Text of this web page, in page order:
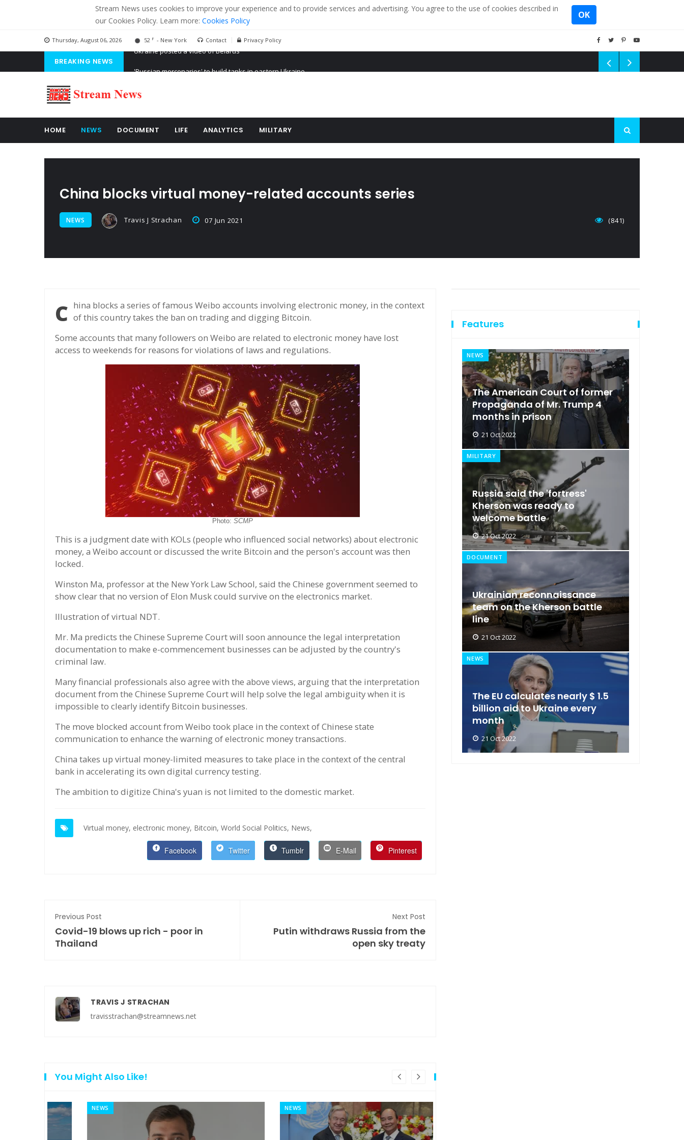
Stream News uses cookies to improve your experience and to provide services and advertising. You agree to the use of cookies described in
our Cookies Policy. Learn more: Cookies Policy
OK
Thursday, August 06, 2026 52 F - New York Contact Privacy Policy
BREAKING NEWS
HOME NEWS DOCUMENT LIFE ANALYTICS MILITARY
China blocks virtual money-related accounts series
NEWS Travis J Strachan 07 Jun 2021 (841)
China blocks a series of famous Weibo accounts involving electronic money, in the context of this country takes the ban on trading and digging Bitcoin.
Some accounts that many followers on Weibo are related to electronic money have lost
access to weekends for reasons for violations of laws and regulations.
Photo: SCMP
This is a judgment date with KOLs (people who influenced social networks) about electronic
money, a Weibo account or discussed the write Bitcoin and the person's account was then
locked.
Winston Ma, professor at the New York Law School, said the Chinese government seemed to
show clear that no version of Elon Musk could survive on the electronics market.
Illustration of virtual NDT.
Mr. Ma predicts the Chinese Supreme Court will soon announce the legal interpretation
documentation to make e-commencement businesses can be adjusted by the country's
criminal law.
Many financial professionals also agree with the above views, arguing that the interpretation
document from the Chinese Supreme Court will help solve the legal ambiguity when it is
impossible to clearly identify Bitcoin businesses.
The move blocked account from Weibo took place in the context of Chinese state
communication to enhance the warning of electronic money transactions.
China takes up virtual money-limited measures to take place in the context of the central
bank in accelerating its own digital currency testing.
The ambition to digitize China's yuan is not limited to the domestic market.
Virtual money, electronic money, Bitcoin, World Social Politics, News,
Facebook Twitter Tumblr E-Mail Pinterest
Previous Post
Covid-19 blows up rich - poor in
Thailand
Next Post
Putin withdraws Russia from the
open sky treaty
TRAVIS J STRACHAN
travisstrachan@streamnews.net
You Might Also Like!
NEWS
Features
NEWS
The American Court of former
Propaganda of Mr. Trump 4
months in prison
21 Oct 2022
MILITARY
Russia said the 'fortress'
Kherson was ready to
welcome battle
21 Oct 2022
DOCUMENT
Ukrainian reconnaissance
team on the Kherson battle
line
21 Oct 2022
NEWS
The EU calculates nearly $ 1.5
billion aid to Ukraine every
month
21 Oct 2022